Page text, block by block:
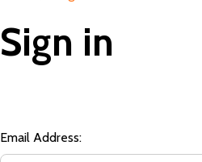
Sign in
Email Address: